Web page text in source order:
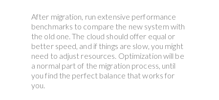
After migration, run extensive performance
benchmarks to compare the new system with
the old one. The cloud should offer equal or
better speed, and if things are slow, you might
need to adjust resources. Optimization will be
a normal part of the migration process, until
you find the perfect balance that works for
you.